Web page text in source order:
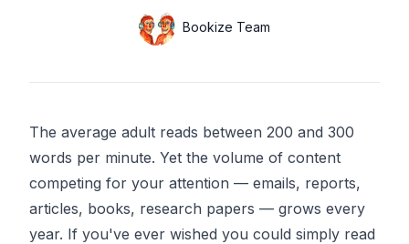
Name
Bookize Team
The average adult reads between 200 and 300
words per minute. Yet the volume of content
competing for your attention — emails, reports,
articles, books, research papers — grows every
year. If you've ever wished you could simply read